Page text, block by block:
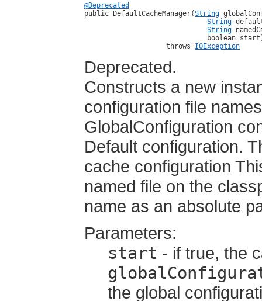
@Deprecated
public DefaultCacheManager(String
String
String
boolean
                    throws
IOException
Deprecated.
Constructs a new
configuration file
GlobalConfiguration
Default configuration.
cache configuration
named file on the
name as an absolute
Parameters:
start - if true, the
the global